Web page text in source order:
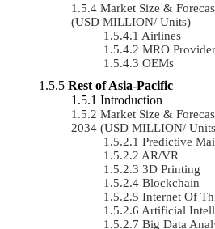
Market Size &
(USD MILLION/ Units)
Airlines
MRO
OEMs
Rest of Asia-Pacific
Introduction
Market Size &
2034 (USD MILLION/
Predictive
AR/VR
3D Printing
Blockchain
Internet Of
Artificial
Big Data